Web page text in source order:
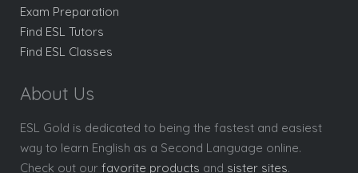
Exam Preparation
Find ESL Tutors
Find ESL Classes
About Us
ESL Gold is dedicated to being the fastest and easiest
way to learn English as a Second Language online.
Check out our favorite products and sister sites.